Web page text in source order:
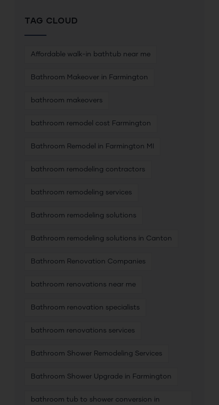
TAG CLOUD
Affordable walk-in bathtub near me
Bathroom Makeover in Farmington
bathroom makeovers
bathroom remodel cost Farmington
Bathroom Remodel in Farmington MI
bathroom remodeling contractors
bathroom remodeling services
Bathroom remodeling solutions
Bathroom remodeling solutions in Canton
Bathroom Renovation Companies
bathroom renovations near me
Bathroom renovation specialists
bathroom renovations services
Bathroom Shower Remodeling Services
Bathroom Shower Upgrade in Farmington
bathroom tub to shower conversion in